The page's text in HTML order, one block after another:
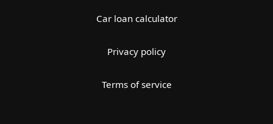
Car loan calculator
Privacy policy
Terms of service